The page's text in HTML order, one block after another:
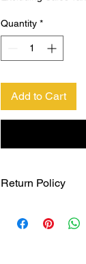
Quantity *
Add to Cart
Return Policy
responsible for